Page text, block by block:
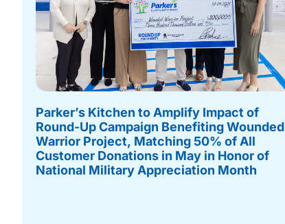
Parker’s Kitchen to Amplify Impact of
Round-Up Campaign Benefiting Wounded
Warrior Project, Matching 50% of All
Customer Donations in May in Honor of
National Military Appreciation Month